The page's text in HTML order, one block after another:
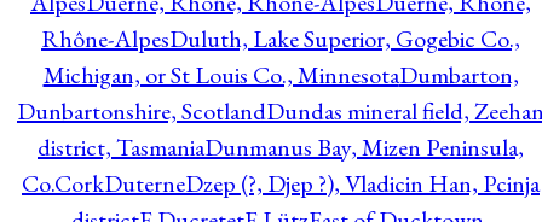
Rhône-AlpesDuluth, Lake Superior, Gogebic Co.,
Michigan, or St Louis Co., MinnesotaDumbarton,
Dunbartonshire, ScotlandDundas mineral field,
district, TasmaniaDunmanus Bay, Mizen Peninsula,
Co.CorkDuterneDzep (?, Djep ?), Vladicin Han, Pcinja